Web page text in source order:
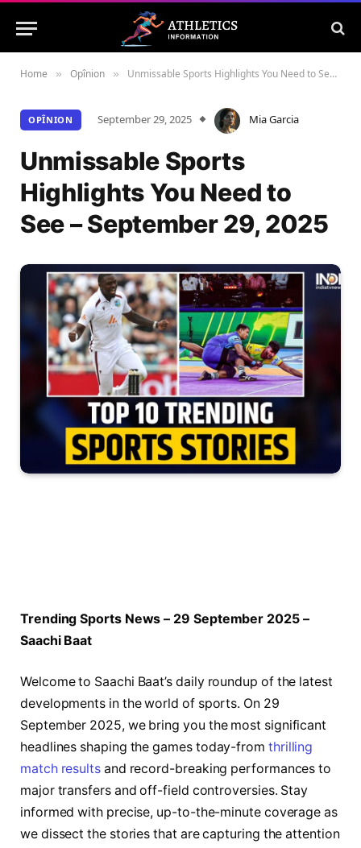
Home » Opînion » Unmissable Sports Highlights You Need to See – September 29, 2025
OPÎNION September 29, 2025 Mia Garcia
Unmissable Sports
Highlights You Need to
See – September 29, 2025
Trending Sports News – 29 September 2025 –
Saachi Baat
Welcome to Saachi Baat’s daily roundup of the latest
developments in the world of sports. On 29
September 2025, we bring you the most significant
headlines shaping the games today-from thrilling
match resultsand record-breaking performances to
major transfers and off-field controversies. Stay
informed with precise, up-to-the-minute coverage as
we dissect the stories that are capturing the attention